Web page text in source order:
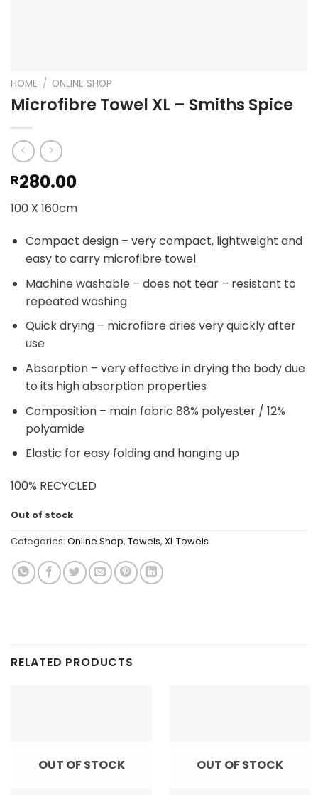
HOME / ONLINE SHOP
Microfibre Towel XL – Smiths Spice
R280.00
100 X 160cm
Compact design – very compact, lightweight and
easy to carry microfibre towel
Machine washable – does not tear – resistant to
repeated washing
Quick drying – microfibre dries very quickly after
use
Absorption – very effective in drying the body due
to its high absorption properties
Composition – main fabric 88% polyester / 12%
polyamide
Elastic for easy folding and hanging up
100% RECYCLED
Out of stock
Categories: Online Shop, Towels, XL Towels
RELATED PRODUCTS
OUT OF STOCK OUT OF STOCK